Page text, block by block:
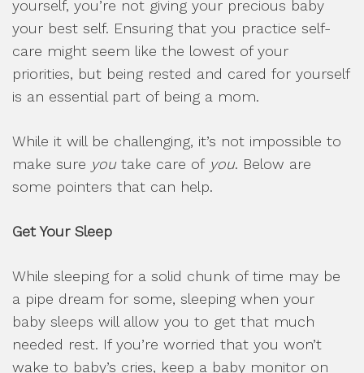
yourself, you’re not giving your precious baby
your best self. Ensuring that you practice self-
care might seem like the lowest of your
priorities, but being rested and cared for yourself
is an essential part of being a mom.
While it will be challenging, it’s not impossible to
make sure youtake care of you. Below are
some pointers that can help.
Get Your Sleep
While sleeping for a solid chunk of time may be
a pipe dream for some, sleeping when your
baby sleeps will allow you to get that much
needed rest. If you’re worried that you won’t
wake to baby’s cries, keep a baby monitor on